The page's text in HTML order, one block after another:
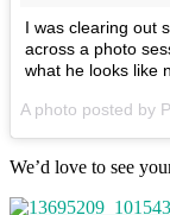
I was clearing out
across a photo
what he looks like
A photo posted by
We’d love to see